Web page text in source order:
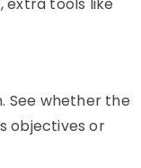
See whether the
objectives or